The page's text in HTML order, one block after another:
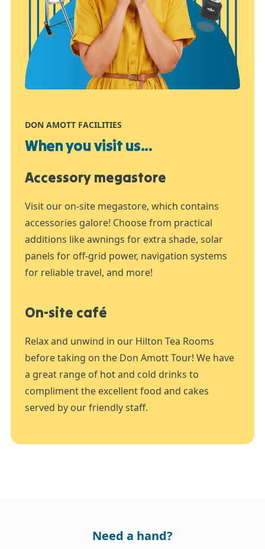
DON AMOTT FACILITIES
When you visit us...
Accessory megastore
Visit our on-site megastore, which contains
accessories galore! Choose from practical
additions like awnings for extra shade, solar
panels for off-grid power, navigation systems
for reliable travel, and more!
On-site café
Relax and unwind in our Hilton Tea Rooms
before taking on the Don Amott Tour! We have
a great range of hot and cold drinks to
compliment the excellent food and cakes
served by our friendly staff.
Need a hand?